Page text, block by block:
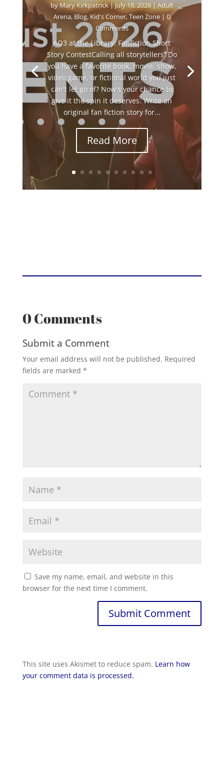
byMary Kirkpatrick|July 18, 2026|Adult
Arena, Blog, Kid's Corner,Teen Zone | 0
Comments
AO3 at the Library: Fanfiction Short
Story ContestCalling all storytellers! Do
you have a favorite book, movie, show,
video game, or fictional world you just
can't let go of? Now's your chance to
give it the spin it deserves. Write an
original fan fiction story for...
Read More
0 Comments
Submit a Comment
Your email address will not be published. Required
fields are marked *
Save my name, email, and website in this
browser for the next time I comment.
Submit Comment
This site uses Akismet to reduce spam. Learn how
your comment data is processed.